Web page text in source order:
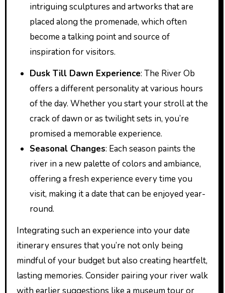
intriguing sculptures and artworks that are
placed along the promenade, which often
become a talking point and source of
inspiration for visitors.
Dusk Till Dawn Experience: The River Ob
offers a different personality at various hours
of the day. Whether you start your stroll at the
crack of dawn or as twilight sets in, you’re
promised a memorable experience.
Seasonal Changes: Each season paints the
river in a new palette of colors and ambiance,
offering a fresh experience every time you
visit, making it a date that can be enjoyed year-
round.
Integrating such an experience into your date
itinerary ensures that you’re not only being
mindful of your budget but also creating heartfelt,
lasting memories. Consider pairing your river walk
with earlier suggestions like a museum tour or